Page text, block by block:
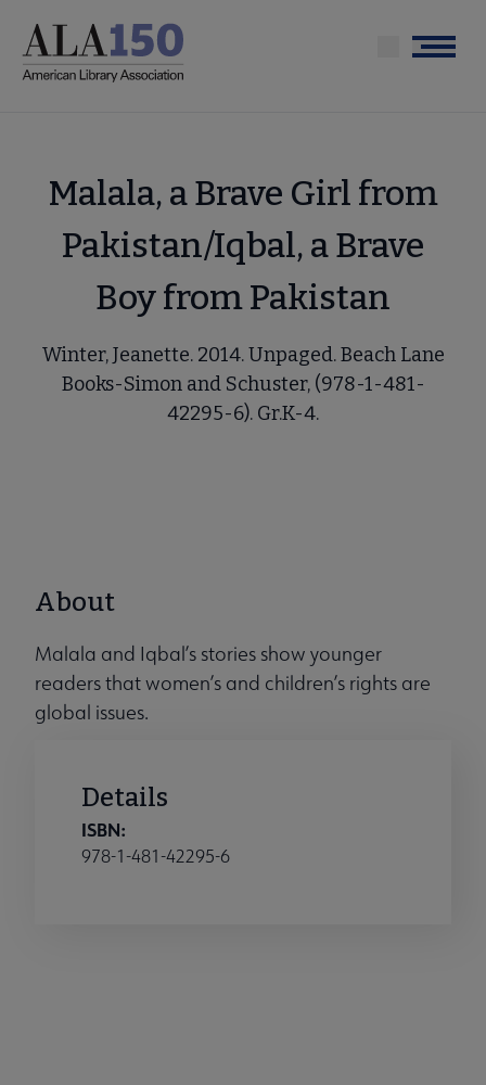
main
Menu
Malala, a Brave Girl from
Pakistan/Iqbal, a Brave
Boy from Pakistan
Winter, Jeanette. 2014. Unpaged. Beach Lane
Books-Simon and Schuster, (978-1-481-
42295-6). Gr.K-4.
About
Malala and Iqbal’s stories show younger
readers that women’s and children’s rights are
global issues.
Details
ISBN:
978-1-481-42295-6